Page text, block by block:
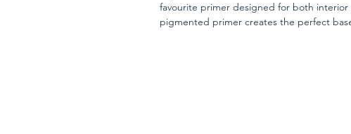
favourite primer designed for both interior
pigmented primer creates the perfect